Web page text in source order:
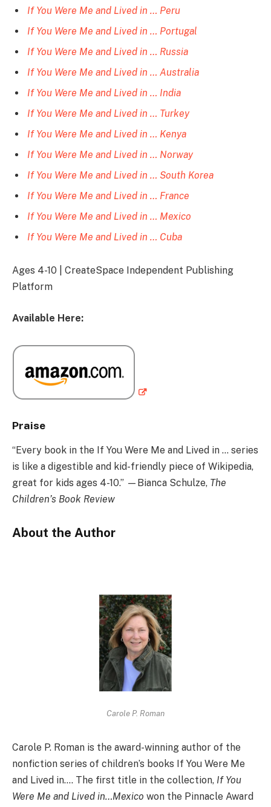
If You Were Me and Lived in … Peru
If You Were Me and Lived in … Portugal
If You Were Me and Lived in … Russia
If You Were Me and Lived in … Australia
If You Were Me and Lived in … India
If You Were Me and Lived in … Turkey
If You Were Me and Lived in … Kenya
If You Were Me and Lived in … Norway
If You Were Me and Lived in … South Korea
If You Were Me and Lived in … France
If You Were Me and Lived in … Mexico
If You Were Me and Lived in … Cuba
Ages 4-10 | CreateSpace Independent Publishing
Platform
Available Here:
Praise
“Every book in the If You Were Me and Lived in … series
is like a digestible and kid-friendly piece of Wikipedia,
great for kids ages 4-10.” —Bianca Schulze, The
Children’s Book Review
About the Author
Carole P. Roman
Carole P. Roman is the award-winning author of the
nonfiction series of children’s books If You Were Me
and Lived in…. The first title in the collection, If You
Were Me and Lived in…Mexico won the Pinnacle Award